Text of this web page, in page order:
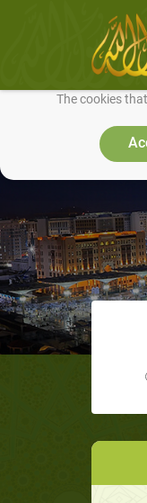
We use cookies to
The cookies